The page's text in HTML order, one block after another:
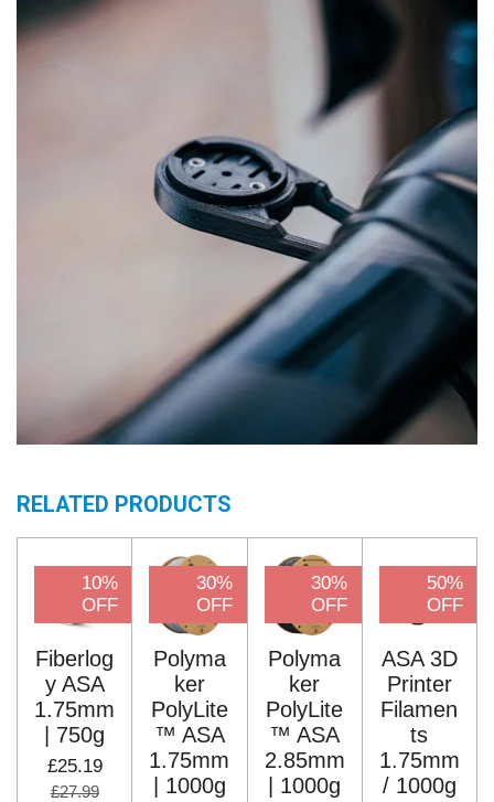
RELATED PRODUCTS
10%
OFF
Fiberlog
y ASA
1.75mm
| 750g
£25.19
£27.99
30%
OFF
Polyma
ker
PolyLite
™ ASA
1.75mm
| 1000g
30%
OFF
Polyma
ker
PolyLite
™ ASA
2.85mm
| 1000g
50%
OFF
ASA 3D
Printer
Filamen
ts
1.75mm
/ 1000g